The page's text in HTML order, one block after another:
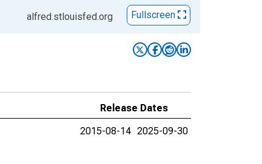
alfred.stlouisfed.org
Fullscreen
Release Dates
2015-08-14 2025-09-30